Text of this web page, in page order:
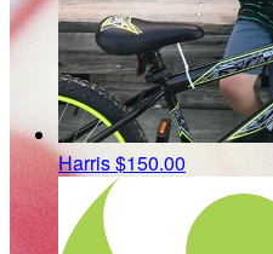
Harris$150.00